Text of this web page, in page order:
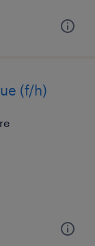
(f/h)